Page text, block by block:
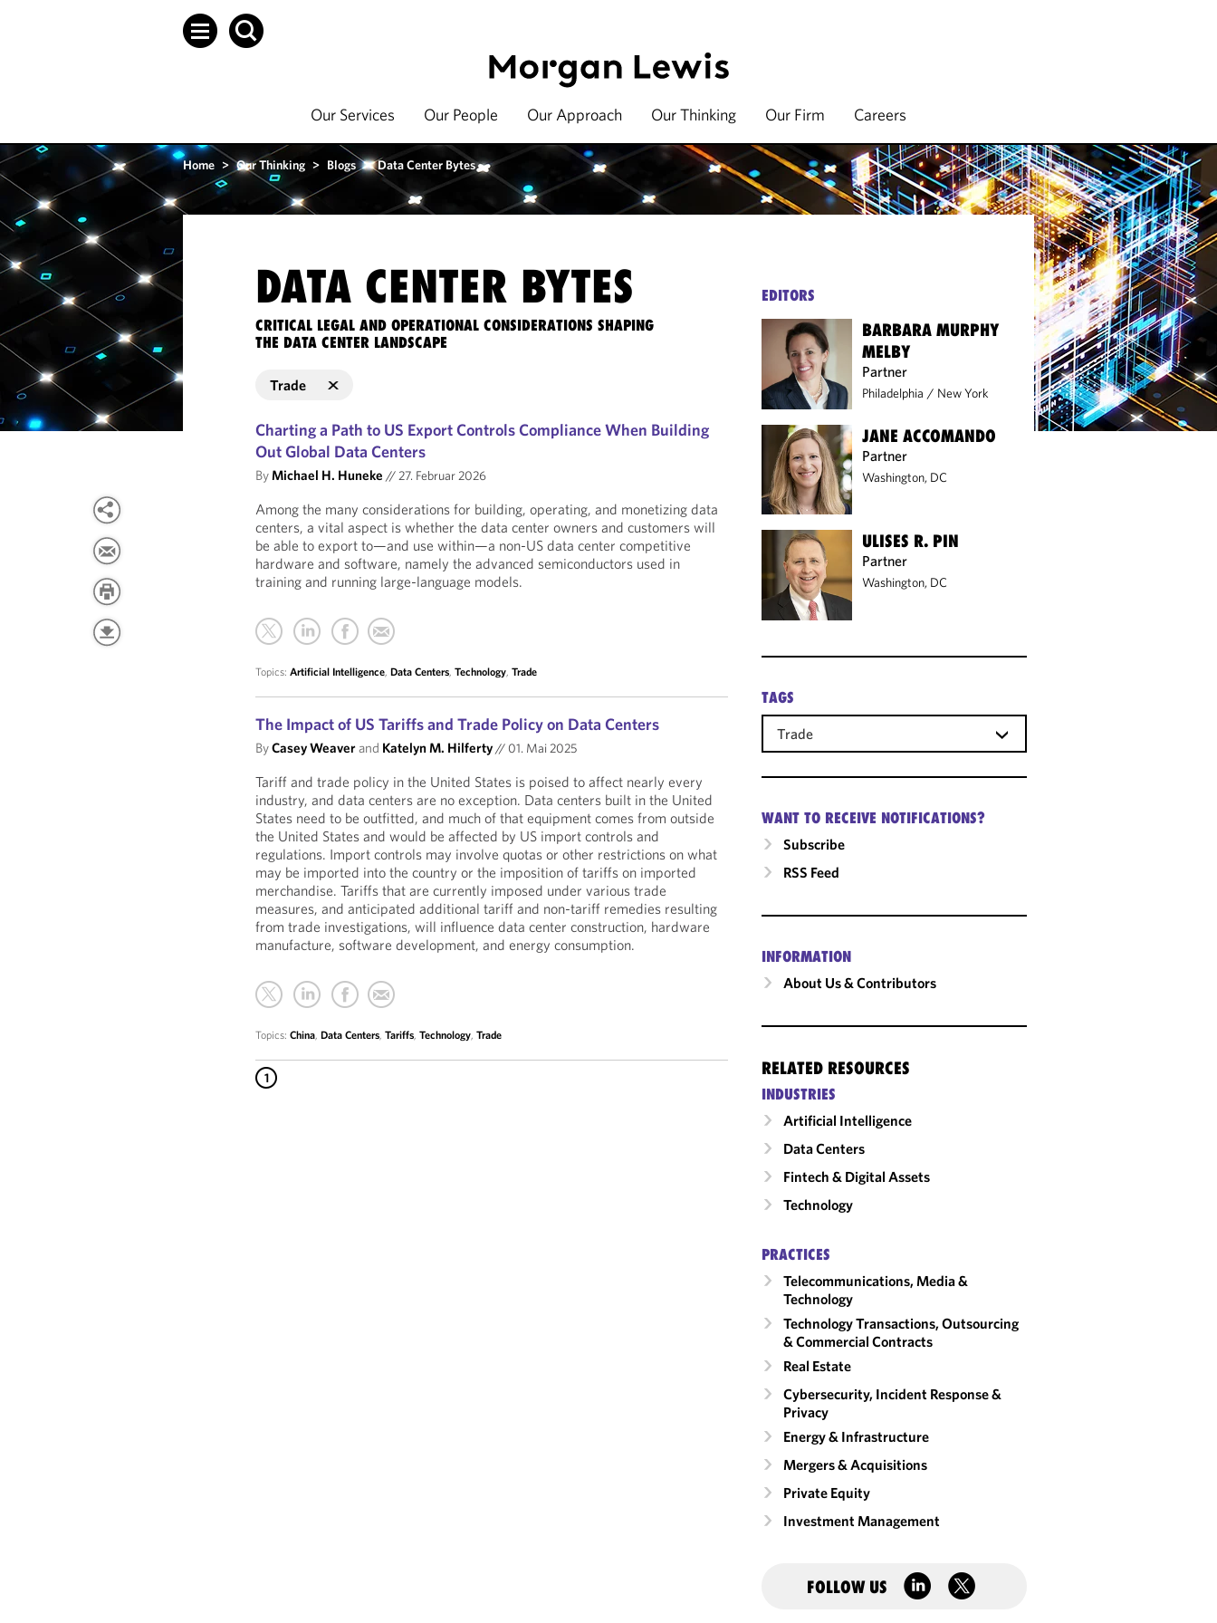
Our Services Our People Our Approach Our Thinking Our Firm Careers
Home > Our Thinking > Blogs > Data Center Bytes
DATA CENTER BYTES
CRITICAL LEGAL AND OPERATIONAL CONSIDERATIONS SHAPING
THE DATA CENTER LANDSCAPE
Trade
Charting a Path to US Export Controls Compliance When Building
Out Global Data Centers
ByMichael H. Huneke //27. Februar 2026
Among the many considerations for building, operating, and monetizing data
centers, a vital aspect is whether the data center owners and customers will
be able to export to—and use within—a non-US data center competitive
hardware and software, namely the advanced semiconductors used in
training and running large-language models.
Topics:Artificial Intelligence,Data Centers,Technology,Trade
The Impact of US Tariffs and Trade Policy on Data Centers
ByCasey Weaverand Katelyn M. Hilferty// 01. Mai 2025
Tariff and trade policy in the United States is poised to affect nearly every
industry, and data centers are no exception. Data centers built in the United
States need to be outfitted, and much of that equipment comes from outside
the United States and would be affected by US import controls and
regulations. Import controls may involve quotas or other restrictions on what
may be imported into the country or the imposition of tariffs on imported
merchandise. Tariffs that are currently imposed under various trade
measures, and anticipated additional tariff and non-tariff remedies resulting
from trade investigations, will influence data center construction, hardware
manufacture, software development, and energy consumption.
Topics:China,Data Centers,Tariffs,Technology,Trade
1
EDITORS
BARBARA MURPHY
MELBY
Partner
Philadelphia / New York
JANE ACCOMANDO
Partner
Washington, DC
ULISES R. PIN
Partner
Washington, DC
TAGS
Trade
WANT TO RECEIVE NOTIFICATIONS?
Subscribe
RSS Feed
INFORMATION
About Us & Contributors
RELATED RESOURCES
INDUSTRIES
Artificial Intelligence
Data Centers
Fintech & Digital Assets
Technology
PRACTICES
Telecommunications, Media &
Technology
Technology Transactions, Outsourcing
& Commercial Contracts
Real Estate
Cybersecurity, Incident Response &
Privacy
Energy & Infrastructure
Mergers & Acquisitions
Private Equity
Investment Management
FOLLOW US